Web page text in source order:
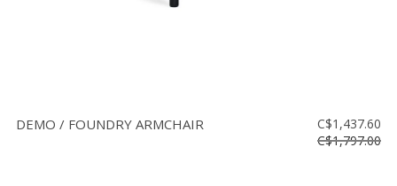
DEMO / FOUNDRY ARMCHAIR
C$1,437.60
C$1,797.00